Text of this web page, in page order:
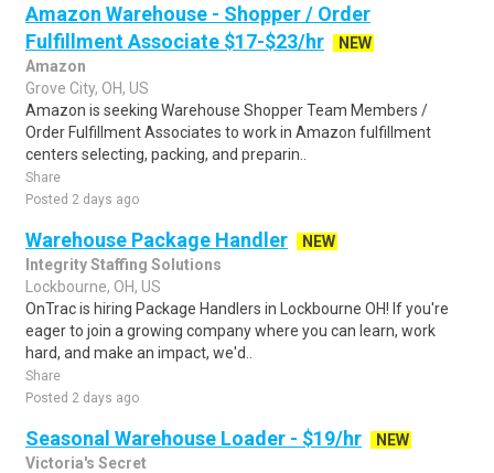
Amazon Warehouse - Shopper / Order
Fulfillment Associate $17-$23/hr
NEW
Amazon
Grove City, OH, US
Amazon is seeking Warehouse Shopper Team Members /
Order Fulfillment Associates to work in Amazon fulfillment
centers selecting, packing, and preparin..
Share
Posted 2 days ago
Warehouse Package Handler
NEW
Integrity Staffing Solutions
Lockbourne, OH, US
OnTrac is hiring Package Handlers in Lockbourne OH! If you're
eager to join a growing company where you can learn, work
hard, and make an impact, we'd..
Share
Posted 2 days ago
Seasonal Warehouse Loader - $19/hr
NEW
Victoria's Secret